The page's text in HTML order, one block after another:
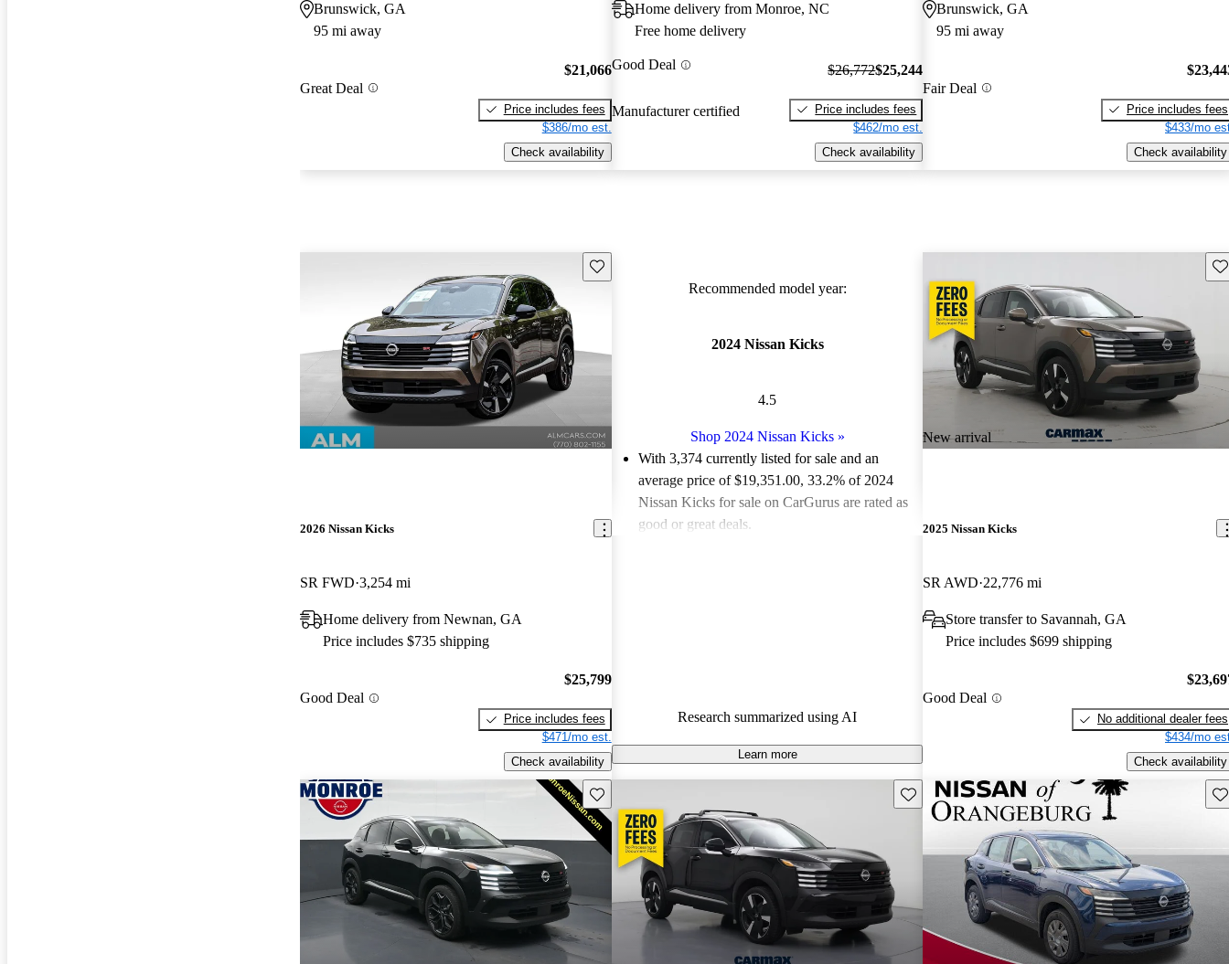
Brunswick, GA
95 mi away
Great Deal
$21,066
Price includes fees
$386/mo est.
Check availability
Home delivery from Monroe, NC
Free home delivery
Good Deal
Manufacturer certified
$26,772$25,244
Price includes fees
$462/mo est.
Check availability
Brunswick, GA
95 mi away
Fair Deal
Price includes fees
$433/mo
Check availability
Save this listing
2026 Nissan Kicks
SR FWD 3,254 mi
Home delivery from Newnan, GA
Price includes $735 shipping
Good Deal
$25,799
Price includes fees
$471/mo est.
Check availability
Recommended model year:
2024 Nissan Kicks
4.5
Shop 2024 Nissan Kicks»
With 3,374 currently listed for sale and an
average price of $19,351.00, 33.2% of 2024
Nissan Kicks for sale on CarGurus are rated as
good or great deals.
Research summarized using AI
Learn more
New arrival
2025 Nissan Kicks
SR AWD 22,776 mi
Store transfer to Savannah, GA
Price includes $699 shipping
Good Deal
No additional dealer fees
$434/mo
Check availability
Save this listing Save this listing